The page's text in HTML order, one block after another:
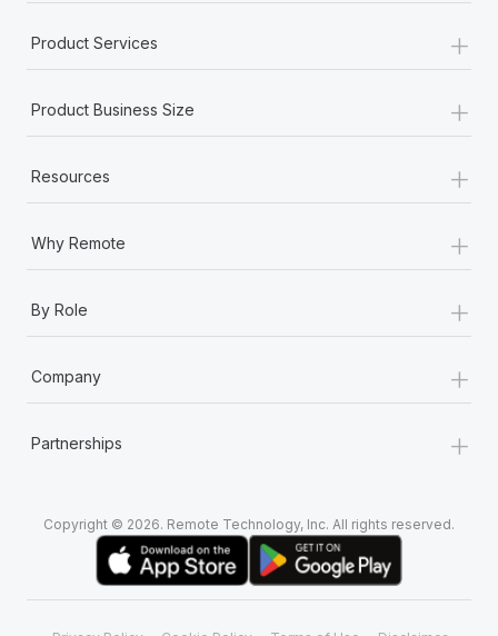
Product Services +
Product Business Size +
Resources +
Why Remote +
By Role +
Company +
Partnerships +
Copyright © 2026. Remote Technology, Inc. All rights reserved.